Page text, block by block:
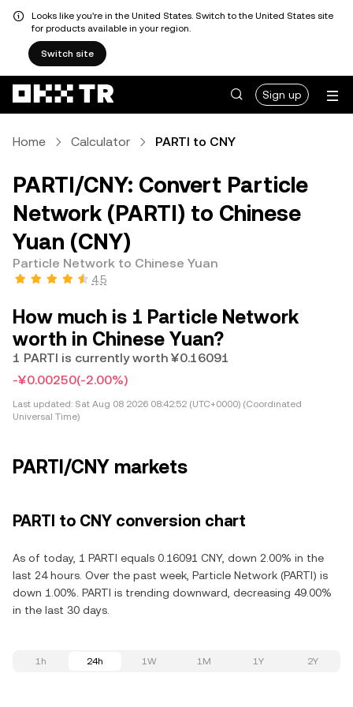
Looks like you're in the United States. Switch to the United States site
for products available in your region.
Switch site
Sign up
Home Calculator PARTI to CNY
PARTI/CNY: Convert Particle
Network (PARTI) to Chinese
Yuan (CNY)
Particle Network to Chinese Yuan
4.5
How much is 1 Particle Network
worth in Chinese Yuan?
1 PARTI is currently worth ¥0.16091
-¥0.00250(-2.00%)
Last updated: Sat Aug 08 2026 08:42:52 (UTC+0000) (Coordinated
Universal Time)
PARTI/CNY markets
PARTI to CNY conversion chart
As of today, 1 PARTI equals 0.16091 CNY, down 2.00% in the
last 24 hours. Over the past week, Particle Network (PARTI) is
down 1.00%. PARTI is trending downward, decreasing 49.00%
in the last 30 days.
1h 24h 1W 1M 1Y 2Y